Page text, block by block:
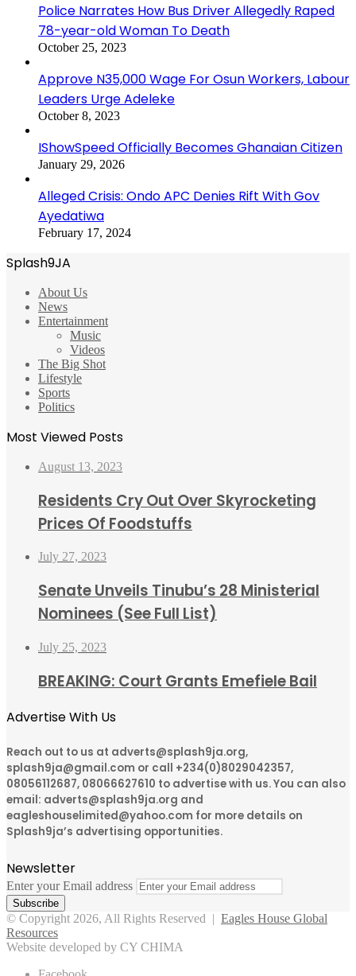
Police Narrates How Bus Driver Allegedly Raped
78-year-old Woman To Death
October 25, 2023
Approve N35,000 Wage For Osun Workers, Labour
Leaders Urge Adeleke
October 8, 2023
IShowSpeed Officially Becomes Ghanaian Citizen
January 29, 2026
Alleged Crisis: Ondo APC Denies Rift With Gov
Ayedatiwa
February 17, 2024
Splash9JA
About Us
News
Entertainment
Music
Videos
The Big Shot
Lifestyle
Sports
Politics
Most Viewed Posts
August 13, 2023
Residents Cry Out Over Skyrocketing
Prices Of Foodstuffs
July 27, 2023
Senate Unveils Tinubu’s 28 Ministerial
Nominees (See Full List)
July 25, 2023
BREAKING: Court Grants Emefiele Bail
Advertise With Us
Reach out to us at adverts@splash9ja.org,
splash9ja@gmail.com or call +234(0)8029042357,
08056112687, 08066627610 to advertise with us. You can also
email: adverts@splash9ja.org and
eagleshouselimited@yahoo.com for more details on
Splash9ja’s advertising opportunities.
Newsletter
Enter your Email address
© Copyright 2026, All Rights Reserved | Eagles House Global
Resources
Website developed by CY CHIMA